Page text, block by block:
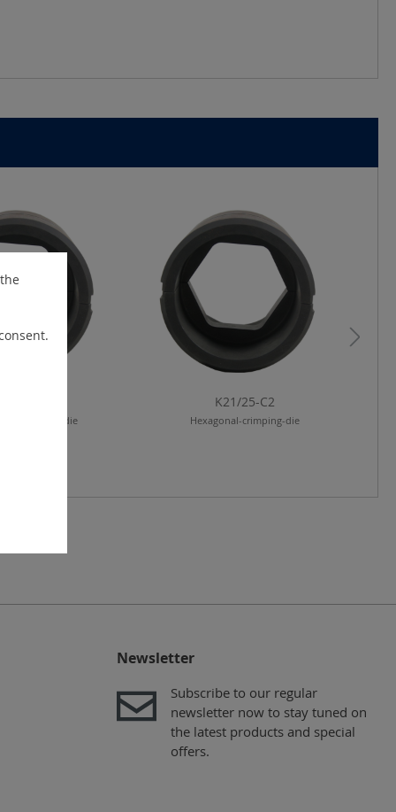
crimping-die
K21/25-C2
Hexagonal-crimping-die
Newsletter
Subscribe to our regular
newsletter now to stay tuned on
the latest products and special
offers.